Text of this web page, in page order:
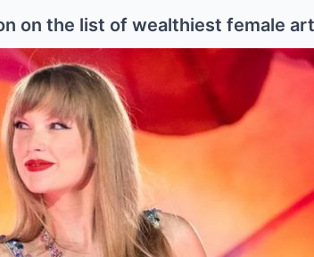
on the list of wealthiest female